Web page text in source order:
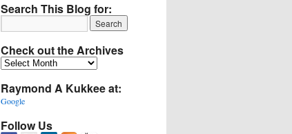
Search This Blog for:
Check out the Archives
Check
the
Archives
Raymond A Kukkee at:
Google
Follow Us